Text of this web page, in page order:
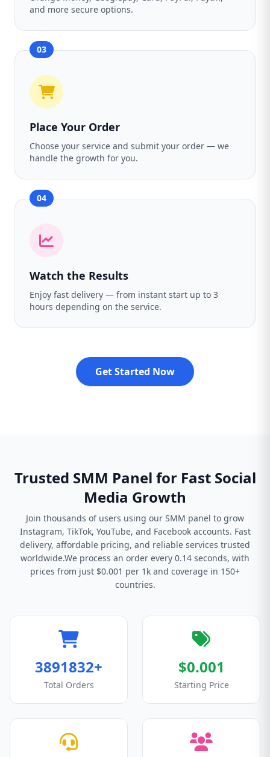
and more secure options.
03
Place Your Order
Choose your service and submit your order — we
handle the growth for you.
04
Watch the Results
Enjoy fast delivery — from instant start up to 3
hours depending on the service.
Get Started Now
Trusted SMM Panel for Fast Social
Media Growth
Join thousands of users using our SMM panel to grow
Instagram, TikTok, YouTube, and Facebook accounts. Fast
delivery, affordable pricing, and reliable services trusted
worldwide.We process an order every 0.14 seconds, with
prices from just $0.001 per 1k and coverage in 150+
countries.
3891832+
Total Orders
$0.001
Starting Price